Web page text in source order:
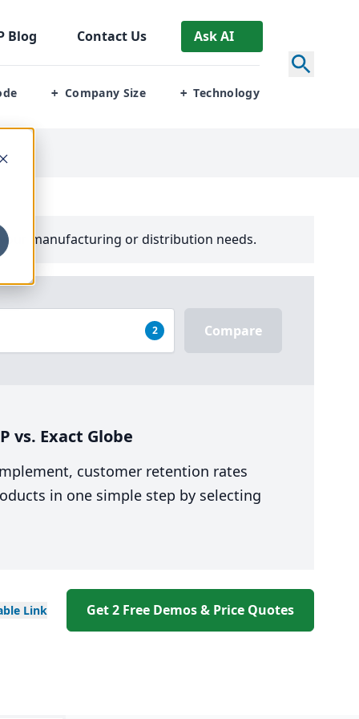
Blog Contact Us Ask AI
+ Company Size + Technology
manufacturing or distribution needs.
2 Compare
vs. Exact Globe
customer retention rates
in one simple step by selecting
Link Get 2 Free Demos & Price Quotes